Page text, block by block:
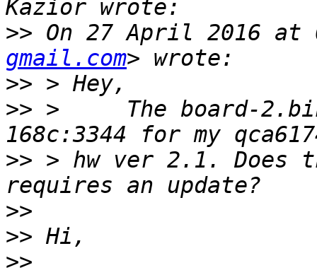
>> On 27 April 2016 at
gmail.com
>>
>> >     The board-
>> > hw ver 2.1. Does
>>
>>
>>